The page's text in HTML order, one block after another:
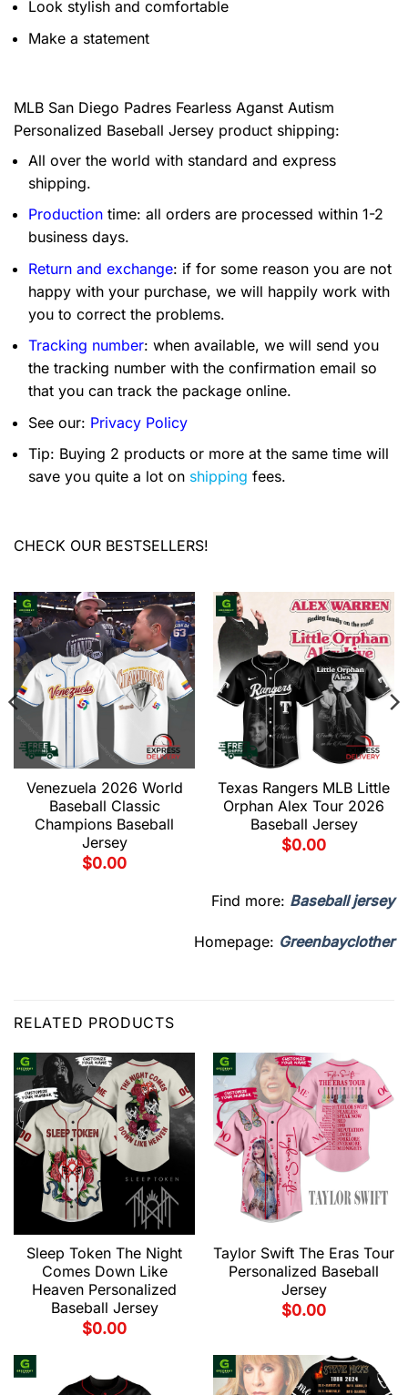
Look stylish and comfortable
Make a statement
MLB San Diego Padres Fearless Aganst Autism
Personalized Baseball Jersey product shipping:
All over the world with standard and express
shipping.
Production time: all orders are processed within 1-2
business days.
Return and exchange: if for some reason you are not
happy with your purchase, we will happily work with
you to correct the problems.
Tracking number: when available, we will send you
the tracking number with the confirmation email so
that you can track the package online.
See our: Privacy Policy
Tip: Buying 2 products or more at the same time will
save you quite a lot on shipping fees.
CHECK OUR BESTSELLERS!
Venezuela 2026 World
Baseball Classic
Champions Baseball
Jersey
$0.00
Texas Rangers MLB Little
Orphan Alex Tour 2026
Baseball Jersey
$0.00
Find more: Baseball jersey
Homepage: Greenbayclother
RELATED PRODUCTS
Sleep Token The Night
Comes Down Like
Heaven Personalized
Baseball Jersey
$0.00
Taylor Swift The Eras Tour
Personalized Baseball
Jersey
$0.00